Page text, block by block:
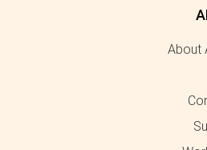
About